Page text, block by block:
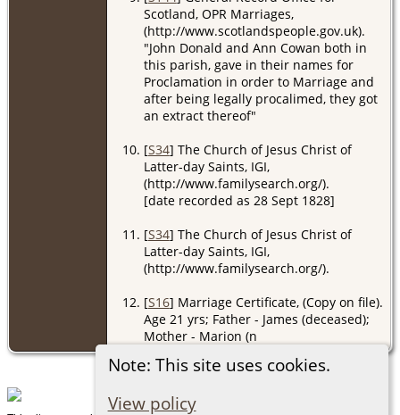
Note: This site uses cookies.
View policy
Scotland, OPR Marriages,
(http://www.scotlandspeople.gov.uk).
"John Donald and Ann Cowan both in
this parish, gave in their names for
Proclamation in order to Marriage and
after being legally procalimed, they got
an extract thereof"
[S34] The Church of Jesus Christ of
Latter-day Saints, IGI,
(http://www.familysearch.org/).
[date recorded as 28 Sept 1828]
[S34] The Church of Jesus Christ of
Latter-day Saints, IGI,
(http://www.familysearch.org/).
[S16] Marriage Certificate, (Copy on file).
Age 21 yrs; Father - James (deceased);
Mother - Marion (n